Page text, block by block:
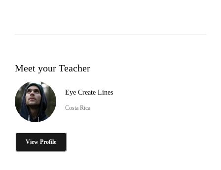
Meet your Teacher
Eye Create Lines
Costa Rica
View Profile